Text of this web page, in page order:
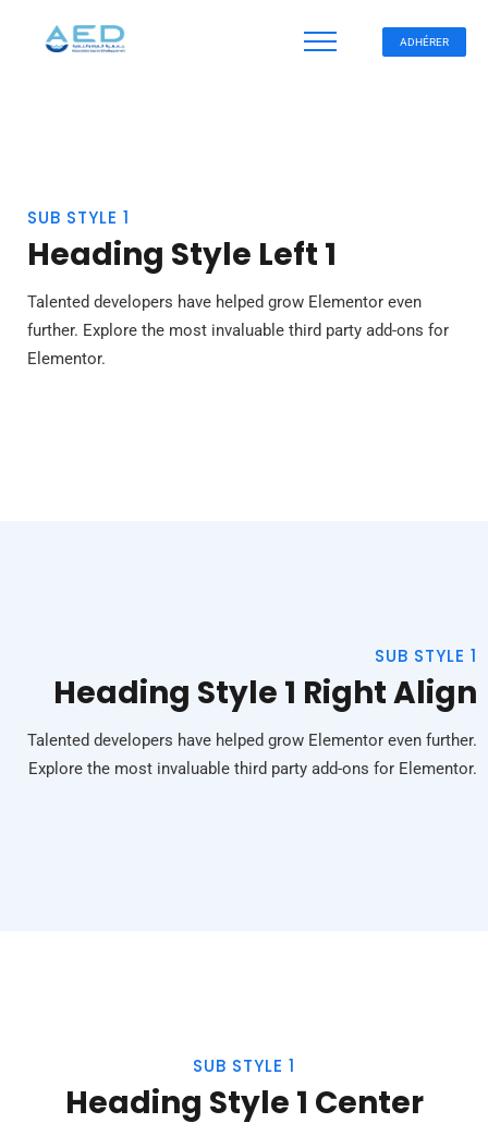
ADHÉRER
SUB STYLE 1
Heading Style Left 1
Talented developers have helped grow Elementor even
further. Explore the most invaluable third party add-ons for
Elementor.
SUB STYLE 1
Heading Style 1 Right Align
Talented developers have helped grow Elementor even further.
Explore the most invaluable third party add-ons for Elementor.
SUB STYLE 1
Heading Style 1 Center